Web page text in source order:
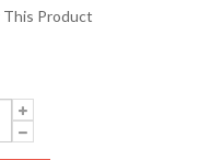
This Product